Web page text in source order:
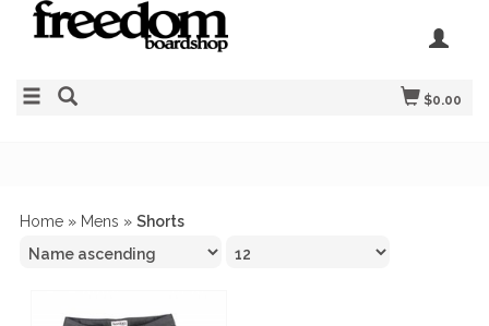
$0.00
Home » Mens » Shorts